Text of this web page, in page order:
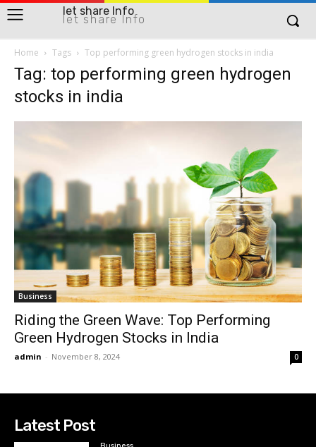
let share Info
let share Info
Home Tags Top performing green hydrogen stocks in india
Tag: top performing green hydrogen
stocks in india
Business
Riding the Green Wave: Top Performing
Green Hydrogen Stocks in India
admin - November 8, 2024 0
Latest Post